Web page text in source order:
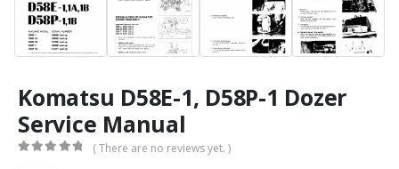
Komatsu D58E-1, D58P-1 Dozer
Service Manual
( There are no reviews yet. )